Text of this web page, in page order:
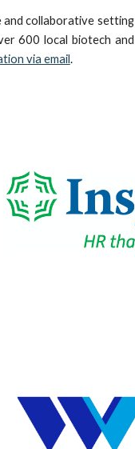
and collaborative setting
600 local biotech and
via email.